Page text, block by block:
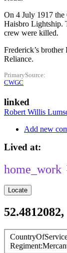
On 4 July 1917
Haisbro Lightship.
crew were killed.
Frederick’s
Reliance.
PrimarySource
CWGC
linked
Robert Willis
Add new
Lived at
Locate
Regiment